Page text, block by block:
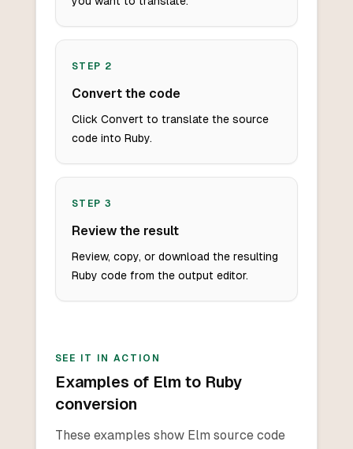
STEP 2
Convert the code
Click Convert to translate the source
code into Ruby.
STEP 3
Review the result
Review, copy, or download the resulting
Ruby code from the output editor.
SEE IT IN ACTION
Examples of Elm to Ruby
conversion
These examples show Elm source code